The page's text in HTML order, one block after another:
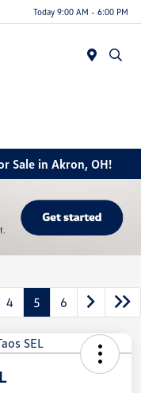
Today 9:00 AM - 6:00 PM
Sale in Akron, OH!
4 5 6